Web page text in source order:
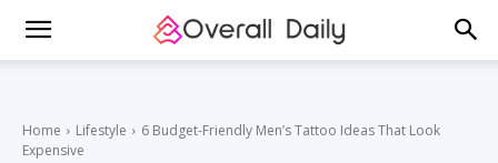
Home Lifestyle
6 Budget-Friendly Men’s Tattoo Ideas That Look
Expensive